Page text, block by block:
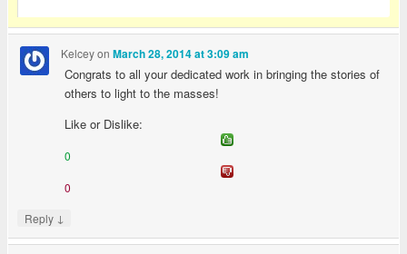
KelceyonMarch 28, 2014 at 3:09 am
Congrats to all your dedicated work in bringing the stories of
others to light to the masses!
Like or Dislike:
0
0
Reply ↓